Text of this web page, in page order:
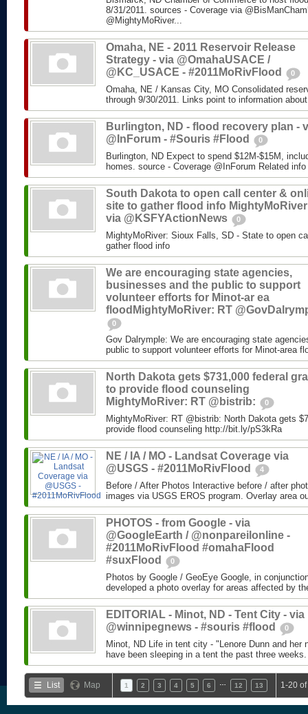
8/31/2011. sources - Coverage via
@MightyMoRiver...
Omaha, NE - 2011 Reservoir Release
Strategy - via @OmahaUSACE /
@KC_USACE - #2011MoRivFlood
0
Omaha, NE / Kansas City, MO Consolidated
through 9/30/2011. Links point to information
Burlington, ND - flood recovery plan -
@InForum - #Souris #Flood
0
Burlington, ND Expect to spend $12M-$15M,
homes. source - Coverage @InForum Related
South Dakota to open call center &
site to gather flood info
via @KSFYActionNews
0
MightyMoRiver: Sioux Falls, SD - State to open
gather flood info
We are encouraging state agencies,
businesses and the public to support
volunteer efforts for Minot-ar ea
floodMightyMoRiver: RT
0
Gov Dalrymple: We are encouraging state
public to support volunteer efforts for Minot-area
North Dakota gets $731,000 federal
to provide flood counseling
MightyMoRiver: RT @bistrib:
0
MightyMoRiver: RT @bistrib: North Dakota gets
provide flood counseling http://bit.ly/pS3kRa
NE / IA / MO - Landsat Coverage via
@USGS - #2011MoRivFlood
4
Before / After Photos Interactive before / after
images via USGS EROS program. Overlay area
PHOTOS - from Google - via
@GoogleEarth / @nonpareilonline -
#2011MoRivFlood #omahaFlood
#suxFlood
0
Photos by Google / GeoEye Google, in
developed a photo overlay for areas affected by
EDITORIAL - Minot, ND - Tent City - via
@winnipegnews - #souris #flood
0
Minot, ND Life in tent city - "Lenore Dunn and her
have been sleeping in a tent the past three
List Map 1 2 3 4 5 6 12 13 1-20